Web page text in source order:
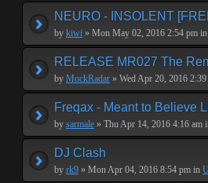
NEURO - INSOLENT
by kiwi » Mon May 02, 2016 2:54 pm in
RELEASE MR027 The
by MockRadar » Wed Apr 20, 2016
Freqax - Meant to Believe
by sarmale » Thu Apr 14, 2016 4:16 am
DJ Clash
by rk9 » Mon Apr 04, 2016 8:54 pm in